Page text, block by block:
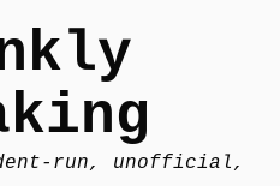
run, unofficial,